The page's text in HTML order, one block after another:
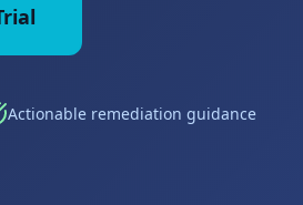
Actionable remediation guidance